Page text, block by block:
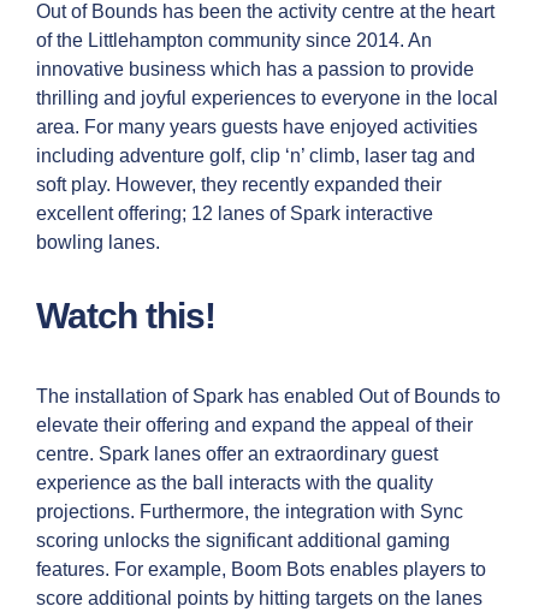
Out of Bounds has been the activity centre at the heart
of the Littlehampton community since 2014. An
innovative business which has a passion to provide
thrilling and joyful experiences to everyone in the local
area. For many years guests have enjoyed activities
including adventure golf, clip ‘n’ climb, laser tag and
soft play. However, they recently expanded their
excellent offering; 12 lanes of Spark interactive
bowling lanes.
Watch this!
The installation of Spark has enabled Out of Bounds to
elevate their offering and expand the appeal of their
centre. Spark lanes offer an extraordinary guest
experience as the ball interacts with the quality
projections. Furthermore, the integration with Sync
scoring unlocks the significant additional gaming
features. For example, Boom Bots enables players to
score additional points by hitting targets on the lanes